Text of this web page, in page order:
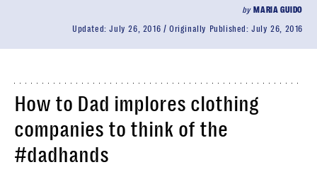
by MARIA GUIDO
Updated:July 26, 2016 Originally Published:July 26, 2016
How to Dad implores clothing
companies to think of the
#dadhands